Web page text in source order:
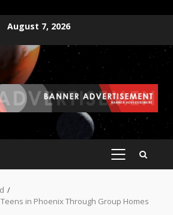
August 7, 2026
PRIMARY
in Phoenix Through Group Homes